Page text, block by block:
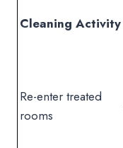
Cleaning Activity
Re-enter treated
rooms